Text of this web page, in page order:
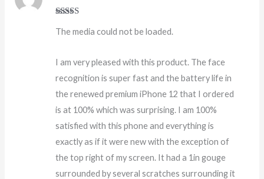
out of 5
The media could not be loaded.
I am very pleased with this product. The face
recognition is super fast and the battery life in
the renewed premium iPhone 12 that I ordered
is at 100% which was surprising. I am 100%
satisfied with this phone and everything is
exactly as if it were new with the exception of
the top right of my screen. It had a 1in gouge
surrounded by several scratches surrounding it